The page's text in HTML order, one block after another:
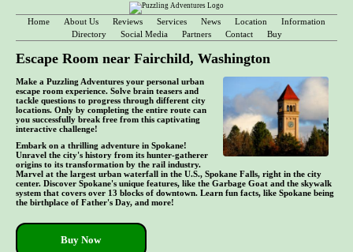
Home About Us Reviews Services News Location
Information
Directory
Social Media Partners Contact Buy
Escape Room near Fairchild, Washington
Make a Puzzling Adventures your personal urban
escape room experience. Solve brain teasers and
tackle questions to progress through different city
locations. Only by completing the entire route can
you successfully break free from this captivating
interactive challenge!
Embark on a thrilling adventure in Spokane!
Unravel the city's history from its hunter-gatherer
origins to its transformation by the rail industry.
Marvel at the largest urban waterfall in the U.S., Spokane Falls, right in the city
center. Discover Spokane's unique features, like the Garbage Goat and the skywalk
system that covers over 13 blocks of downtown. Learn fun facts, like Spokane being
the birthplace of Father's Day, and more!
Buy Now